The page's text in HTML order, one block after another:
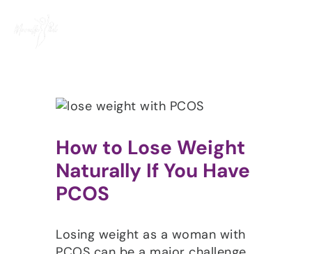
How to Lose Weight
Naturally If You Have
PCOS
Losing weight as a woman with